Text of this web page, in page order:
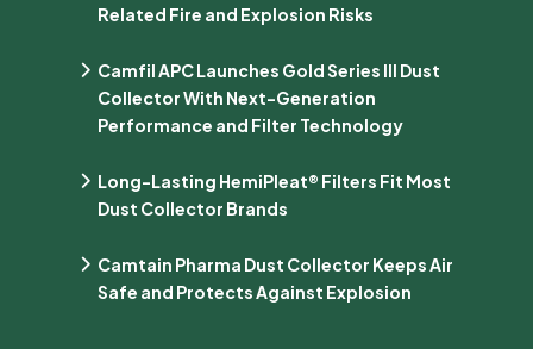
Related Fire and Explosion Risks
Camfil APC Launches Gold Series III Dust
Collector With Next-Generation
Performance and Filter Technology
Long-Lasting HemiPleat® Filters Fit Most
Dust Collector Brands
Camtain Pharma Dust Collector Keeps Air
Safe and Protects Against Explosion